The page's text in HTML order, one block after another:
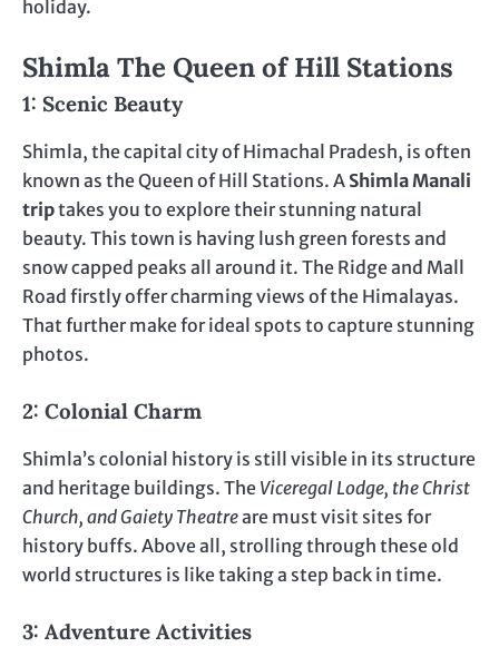
holiday.
Shimla The Queen of Hill Stations
1: Scenic Beauty
Shimla, the capital city of Himachal Pradesh, is often
known as the Queen of Hill Stations. A Shimla Manali
triptakes you to explore their stunning natural
beauty. This town is having lush green forests and
snow capped peaks all around it. The Ridge and Mall
Road firstly offer charming views of the Himalayas.
That further make for ideal spots to capture stunning
photos.
2: Colonial Charm
Shimla’s colonial history is still visible in its structure
and heritage buildings. The Viceregal Lodge, the Christ
Church, and Gaiety Theatreare must visit sites for
history buffs. Above all, strolling through these old
world structures is like taking a step back in time.
3: Adventure Activities